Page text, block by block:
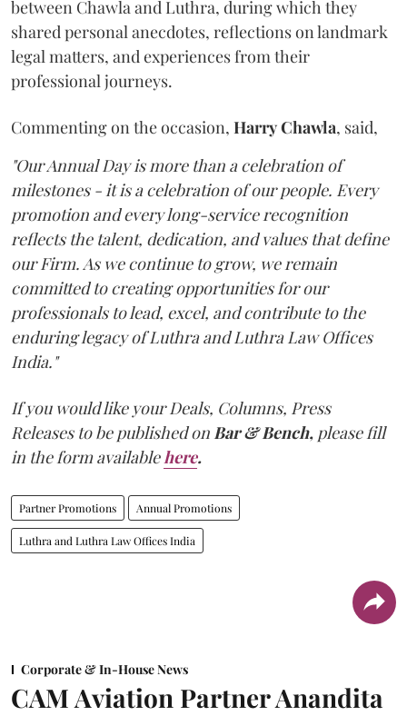
between Chawla and Luthra, during which they
shared personal anecdotes, reflections on landmark
legal matters, and experiences from their
professional journeys.
Commenting on the occasion, HarryChawla, said,
"Our Annual Day is more than a celebration of
milestones - it is a celebration of our people. Every
promotion and every long-service recognition
reflects the talent, dedication, and values that define
our Firm. As we continue to grow, we remain
committed to creating opportunities for our
professionals to lead, excel, and contribute to the
enduring legacy of Luthra and Luthra Law Offices
India."
If you would like your Deals, Columns, Press
Releases to be published on Bar & Bench, please fill
in the form available here.
Partner Promotions Annual Promotions
Luthra and Luthra Law Offices India
Corporate & In-House News
CAM Aviation Partner Anandita